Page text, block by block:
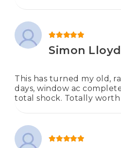
Simon Lloyd
This has turned my old,
days, window ac
total shock. Totally